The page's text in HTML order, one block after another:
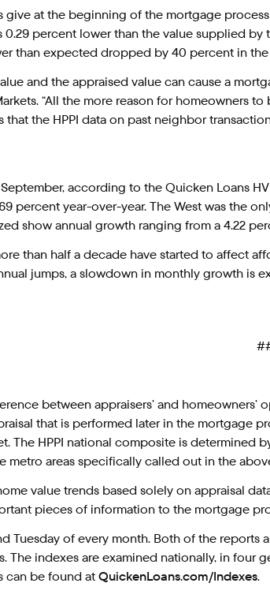
give at the beginning of the mortgage
0.29 percent lower than the value supplied
than expected dropped by 40 percent in the
and the appraised value can cause a
“All the more reason for homeowners
the HPPI data on past neighbor
according to the Quicken Loans
percent year-over-year. The West was the
show annual growth ranging from a 4.22
than half a decade have started to affect
jumps, a slowdown in monthly growth is
between appraisers’ and
that is performed later in the mortgage
The HPPI national composite is
areas specifically called out in the
value trends based solely on appraisal
pieces of information to the mortgage
Tuesday of every month. Both of the
indexes are examined nationally, in
can be found atQuickenLoans.com/Indexes.